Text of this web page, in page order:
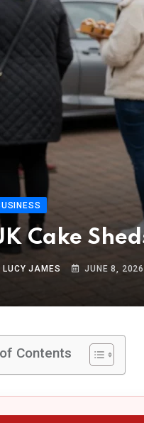
Cake
LUCY JAMES JUNE 8, 2026
Contents